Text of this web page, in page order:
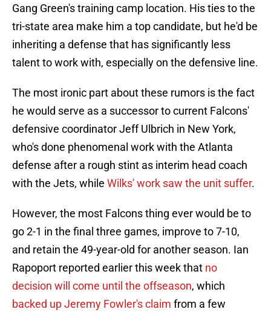
Gang Green's training camp location. His ties to the
tri-state area make him a top candidate, but he'd be
inheriting a defense that has significantly less
talent to work with, especially on the defensive line.
The most ironic part about these rumors is the fact
he would serve as a successor to current Falcons'
defensive coordinator Jeff Ulbrich in New York,
who's done phenomenal work with the Atlanta
defense after a rough stint as interim head coach
with the Jets, while Wilks' work saw the unit suffer.
However, the most Falcons thing ever would be to
go 2-1 in the final three games, improve to 7-10,
and retain the 49-year-old for another season. Ian
Rapoport reported earlier this week that no
decision will come until the offseason, which
backed up Jeremy Fowler's claim from a few